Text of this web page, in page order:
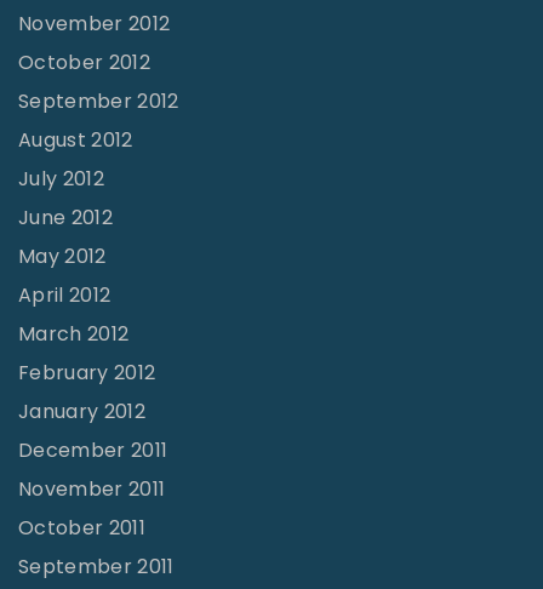
November 2012
October 2012
September 2012
August 2012
July 2012
June 2012
May 2012
April 2012
March 2012
February 2012
January 2012
December 2011
November 2011
October 2011
September 2011